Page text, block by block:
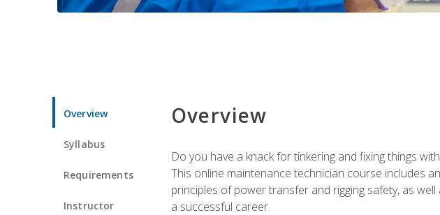
Overview
Syllabus
Requirements
Instructor
Overview
Do you have a knack for tinkering and fixing things
This online maintenance technician course includes
principles of power transfer and rigging safety, as
a successful career.